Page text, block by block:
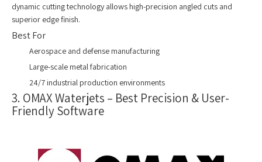
dynamic cutting technology allows high-precision angled cuts and
superior edge finish.
Best For
Aerospace and defense manufacturing
Large-scale metal fabrication
24/7 industrial production environments
3. OMAX Waterjets – Best Precision & User-
Friendly Software